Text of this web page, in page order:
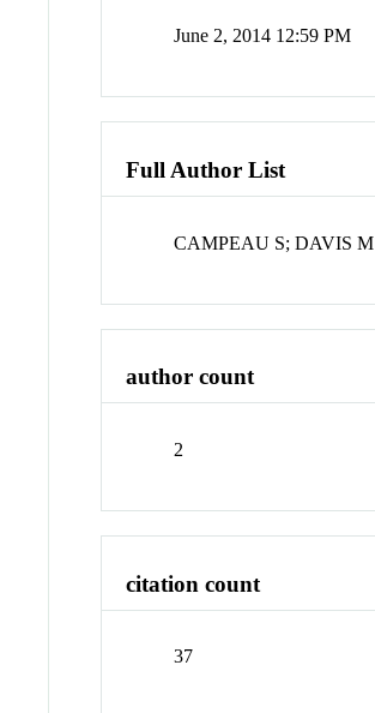
June 2, 2014 12:59 PM
Full Author List
CAMPEAU S; DAVIS M
author count
2
citation count
37